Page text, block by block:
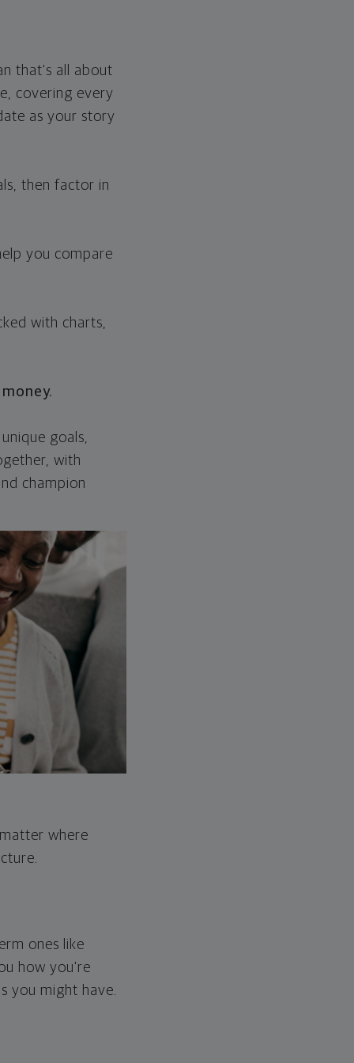
that's all about
covering every
as your story
then factor in
you compare
with charts,
goals,
with
champion
where
ones like
how you're
you might have.